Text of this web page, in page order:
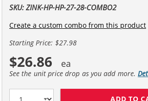
SKU: ZINK-HP-HP-27-28-COMBO2
Create a custom combo from this product
Starting Price: $27.98
$26.86
See the unit price drop as you add more.
ADD TO